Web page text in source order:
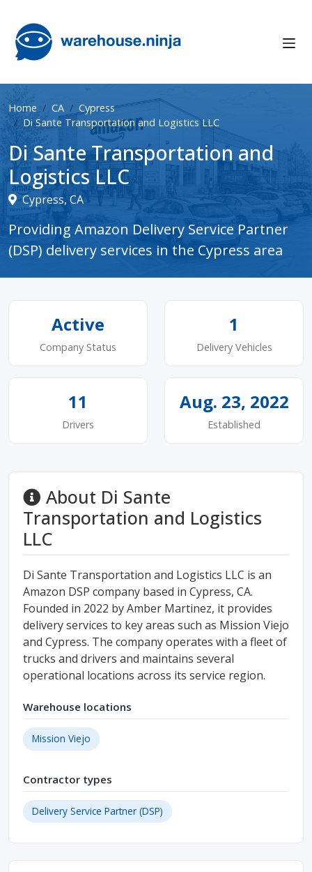
Home CA
Cypress
Di Sante Transportation and Logistics LLC
Di Sante Transportation and
Logistics LLC
Cypress, CA
Providing Amazon Delivery Service Partner
(DSP) delivery services in the Cypress area
Active
Company Status
1
Delivery Vehicles
11
Drivers
Aug. 23, 2022
Established
About Di Sante
Transportation and Logistics
LLC
Di Sante Transportation and Logistics LLC is an
Amazon DSP company based in Cypress, CA.
Founded in 2022 by Amber Martinez, it provides
delivery services to key areas such as Mission Viejo
and Cypress. The company operates with a fleet of
trucks and drivers and maintains several
operational locations across its service region.
Warehouse locations
Mission Viejo
Contractor types
Delivery Service Partner (DSP)